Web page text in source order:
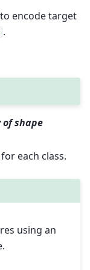
encode target
.
shape
each class.
using an